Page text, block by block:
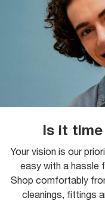
Is it
Your vision is our
easy with a hassle
Shop comfortably
cleanings, fittings